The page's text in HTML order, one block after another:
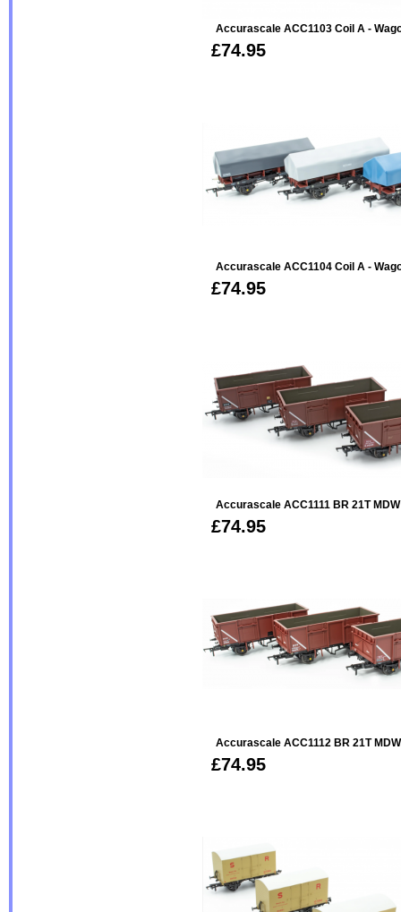
Accurascale ACC1103 Coil A -
£74.95
Accurascale ACC1104 Coil A -
£74.95
Accurascale ACC1111 BR 21T
£74.95
Accurascale ACC1112 BR 21T
£74.95